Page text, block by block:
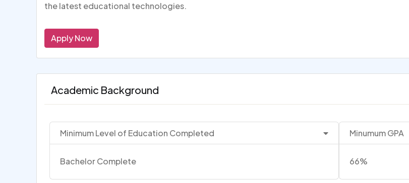
the latest educational technologies.
Apply Now
Academic Background
Minimum Level of Education Completed
Bachelor Complete
Minumum GPA
66%